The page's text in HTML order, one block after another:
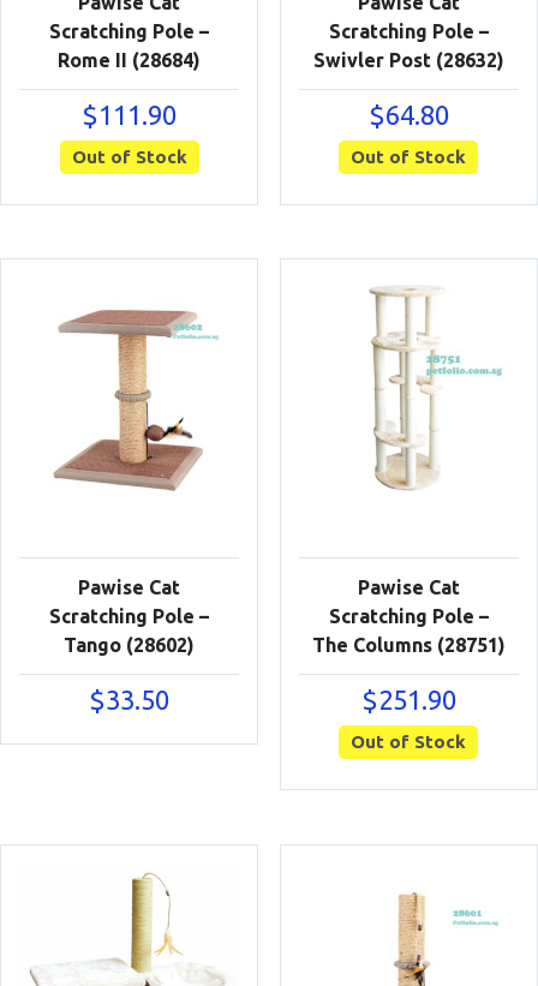
Scratching Pole –
Rome II (28684)
$111.90
Out of Stock
Scratching Pole –
Swivler Post (28632)
$64.80
Out of Stock
Pawise Cat
Scratching Pole –
Tango (28602)
$33.50
Pawise Cat
Scratching Pole –
The Columns (28751)
$251.90
Out of Stock